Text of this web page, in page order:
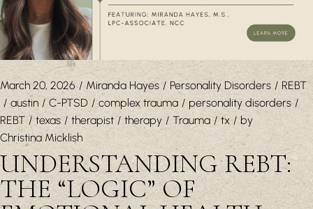
March 20, 2026 Miranda Hayes Personality Disorders
REBT
austin
C-PTSD complex trauma
personality disorders
REBT
texas therapist therapy Trauma tx
by
Christina Micklish
UNDERSTANDING REBT:
THE “LOGIC” OF